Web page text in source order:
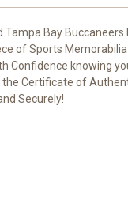
Bay
of Sports
Confidence knowing
Certificate of
Securely!